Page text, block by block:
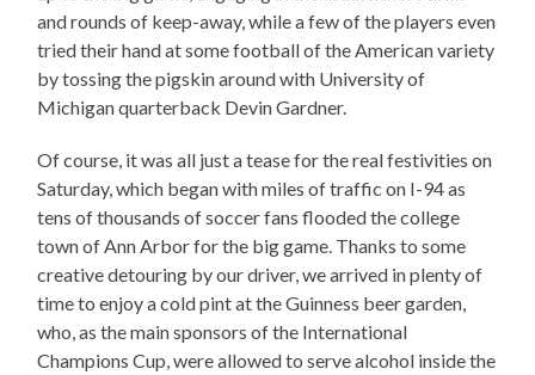
and rounds of keep-away, while a few of the players even
tried their hand at some football of the American variety
by tossing the pigskin around with University of
Michigan quarterback Devin Gardner.
Of course, it was all just a tease for the real festivities on
Saturday, which began with miles of traffic on I-94 as
tens of thousands of soccer fans flooded the college
town of Ann Arbor for the big game. Thanks to some
creative detouring by our driver, we arrived in plenty of
time to enjoy a cold pint at the Guinness beer garden,
who, as the main sponsors of the International
Champions Cup, were allowed to serve alcohol inside the